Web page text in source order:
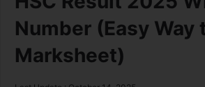
Number (Easy Way
Marksheet)